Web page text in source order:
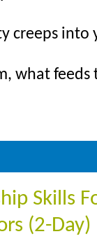
creeps into
what feeds
Skills
(2-Day)